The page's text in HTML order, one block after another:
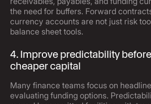
the need for buffers. Forward
currency accounts are not just risk
balance sheet tools.
4. Improve predictability
cheaper capital
Many finance teams focus on
evaluating funding options.